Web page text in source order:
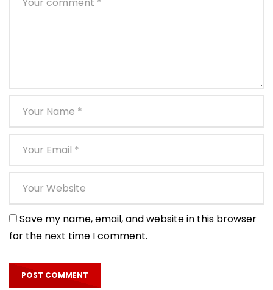
Save my name, email, and website in this browser
for the next time I comment.